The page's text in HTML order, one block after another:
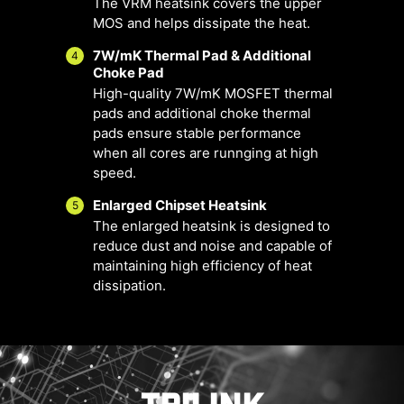
MOS and helps dissipate the heat.
4
7W/mK Thermal Pad & Additional
Choke Pad
High-quality 7W/mK MOSFET thermal
pads and additional choke thermal
pads ensure stable performance
when all cores are runnging at high
speed.
5
Enlarged Chipset Heatsink
The enlarged heatsink is designed to
reduce dust and noise and capable of
maintaining high efficiency of heat
dissipation.
FOR CPU
COOLER
FOR LIQUID
3A power
deliver /
Supports
auto-detect
FOR
EXCLUSIVE
Multiple Profiles
Save up to 5 profiles for multiple
occasions
Smart Fan & Manual Fan
Smart Fan
Allow users to change the
temperature curve with the 4 dots
Manual Fan
Allow users to manual change the
temperature at a set percentage
User Scenario
Follow MSI Center Mode
Adjust fan settings according to the
mode selected in User Scenario
Adjust Fan settings in BIOS
Customize by User
Customize fan settings by the users